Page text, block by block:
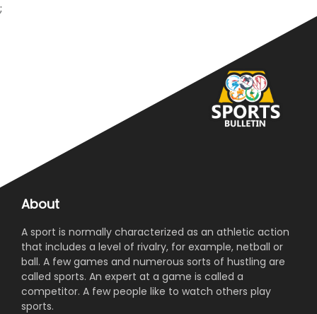
;
About
A sport is normally characterized as an athletic action
that includes a level of rivalry, for example, netball or
ball. A few games and numerous sorts of hustling are
called sports. An expert at a game is called a
competitor. A few people like to watch others play
sports.